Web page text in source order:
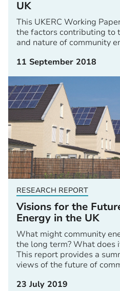
UK
This UKERC Working
the factors contributing to
and nature of community
11 September 2018
RESEARCH REPORT
Visions for the
Energy in the UK
What might community
the long term? What does
This report provides a
views of the future of
23 July 2019